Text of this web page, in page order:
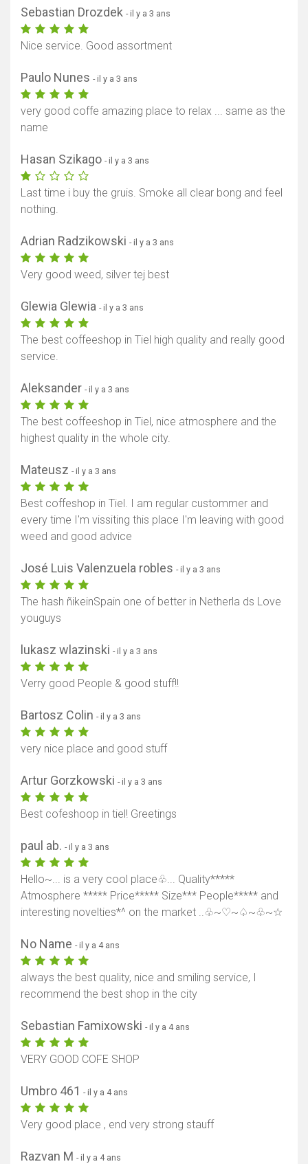
Sebastian Drozdek - il y a 3 ans
Nice service. Good assortment
Paulo Nunes - il y a 3 ans
very good coffe amazing place to relax ... same as the
name
Hasan Szikago - il y a 3 ans
Last time i buy the gruis. Smoke all clear bong and feel
nothing.
Adrian Radzikowski - il y a 3 ans
Very good weed, silver tej best
Glewia Glewia - il y a 3 ans
The best coffeeshop in Tiel high quality and really good
service.
Aleksander - il y a 3 ans
The best coffeeshop in Tiel, nice atmosphere and the
highest quality in the whole city.
Mateusz - il y a 3 ans
Best coffeshop in Tiel. I am regular custommer and
every time I'm vissiting this place I'm leaving with good
weed and good advice
José Luis Valenzuela robles - il y a 3 ans
The hash ñikeinSpain one of better in Netherla ds Love
youguys
lukasz wlazinski - il y a 3 ans
Verry good People & good stuff!!
Bartosz Colin - il y a 3 ans
very nice place and good stuff
Artur Gorzkowski - il y a 3 ans
Best cofeshoop in tiel! Greetings
paul ab. - il y a 3 ans
Hello~... is a very cool place♧... Quality*****
Atmosphere ***** Price***** Size*** People***** and
interesting novelties*^ on the market ..♧~♡~♤~♧~☆
No Name - il y a 4 ans
always the best quality, nice and smiling service, I
recommend the best shop in the city
Sebastian Famixowski - il y a 4 ans
VERY GOOD COFE SHOP
Umbro 461 - il y a 4 ans
Very good place , end very strong stauff
Razvan M - il y a 4 ans